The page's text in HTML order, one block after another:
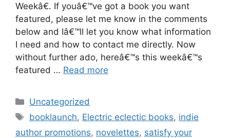
Weekâ€. If youâ€™ve got a book you want
featured, please let me know in the comments
below and Iâ€™ll let you know what information
I need and how to contact me directly. Now
without further ado, hereâ€™s this weekâ€™s
featured … Read more
Categories
Uncategorized
Tags
booklaunch, Electric eclectic books, indie
author promotions, novelettes, satisfy your